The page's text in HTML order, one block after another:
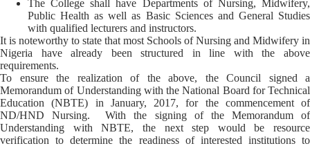
The College shall have Departments of Nursing, Midwifery,
Public Health as well as Basic Sciences and General Studies
with qualified lecturers and instructors.
It is noteworthy to state that most Schools of Nursing and Midwifery in
Nigeria have already been structured in line with the above
requirements.
To ensure the realization of the above, the Council signed a
Memorandum of Understanding with the National Board for Technical
Education (NBTE) in January, 2017, for the commencement of
ND/HND Nursing. With the signing of the Memorandum of
Understanding with NBTE, the next step would be resource
verification to determine the readiness of interested institutions to